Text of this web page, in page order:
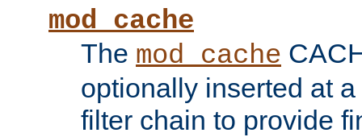
mod_cache
The mod_cache
optionally inserted at
filter chain to provide